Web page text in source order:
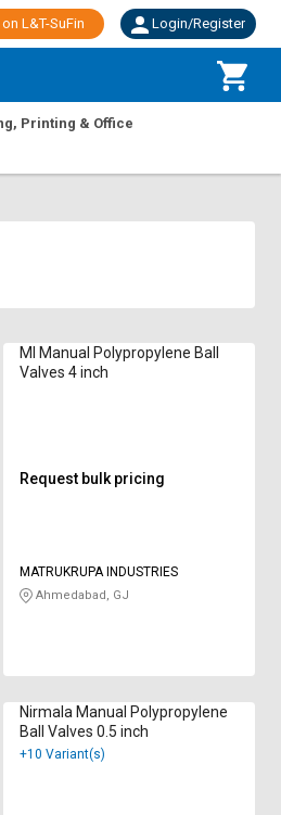
L&T-SuFin Login/Register
Printing & Office
MI Manual Polypropylene Ball
Valves 4 inch
Request bulk pricing
MATRUKRUPA INDUSTRIES
Ahmedabad, GJ
Nirmala Manual Polypropylene
Ball Valves 0.5 inch
+10 Variant(s)